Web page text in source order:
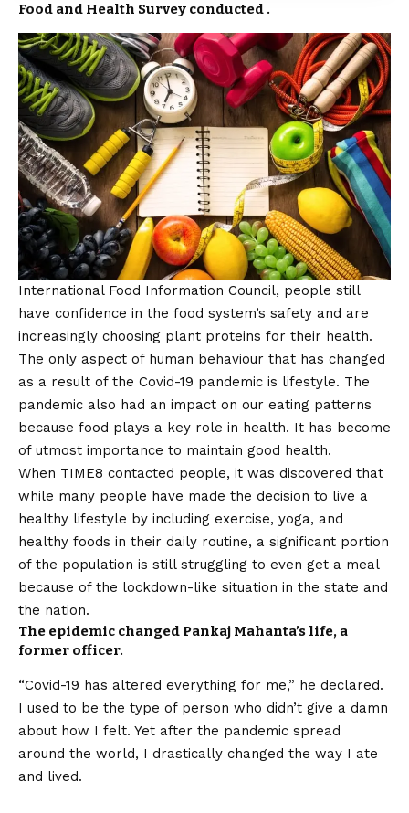
Food and Health Survey conducted .
International Food Information Council, people still
have confidence in the food system’s safety and are
increasingly choosing plant proteins for their health.
The only aspect of human behaviour that has changed
as a result of the Covid-19 pandemic is lifestyle. The
pandemic also had an impact on our eating patterns
because food plays a key role in health. It has become
of utmost importance to maintain good health.
When TIME8 contacted people, it was discovered that
while many people have made the decision to live a
healthy lifestyle by including exercise, yoga, and
healthy foods in their daily routine, a significant portion
of the population is still struggling to even get a meal
because of the lockdown-like situation in the state and
the nation.
The epidemic changed Pankaj Mahanta’s life, a
former officer.
“Covid-19 has altered everything for me,” he declared.
I used to be the type of person who didn’t give a damn
about how I felt. Yet after the pandemic spread
around the world, I drastically changed the way I ate
and lived.